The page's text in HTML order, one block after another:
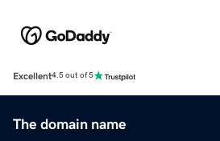
Excellent4.5 out of 5
The domain name